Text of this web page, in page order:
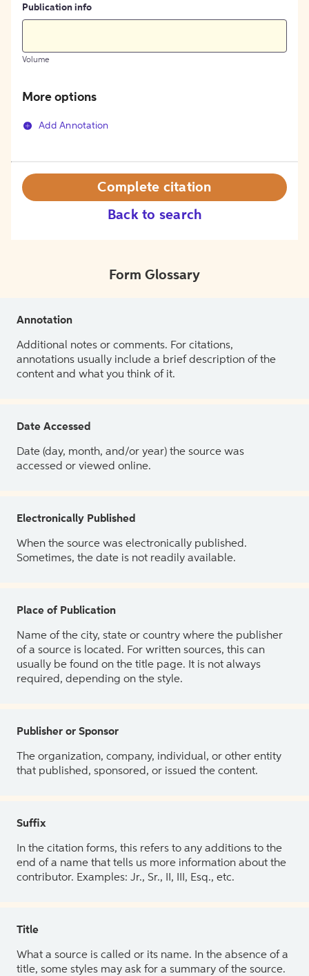
Publication info
Volume
More options
Add Annotation
Back to search
Complete citation
Form Glossary
Annotation
Additional notes or comments. For citations,
annotations usually include a brief description of the
content and what you think of it.
Date Accessed
Date (day, month, and/or year) the source was
accessed or viewed online.
Electronically Published
When the source was electronically published.
Sometimes, the date is not readily available.
Place of Publication
Name of the city, state or country where the publisher
of a source is located. For written sources, this can
usually be found on the title page. It is not always
required, depending on the style.
Publisher or Sponsor
The organization, company, individual, or other entity
that published, sponsored, or issued the content.
Suffix
In the citation forms, this refers to any additions to the
end of a name that tells us more information about the
contributor. Examples: Jr., Sr., II, III, Esq., etc.
Title
What a source is called or its name. In the absence of a
title, some styles may ask for a summary of the source.